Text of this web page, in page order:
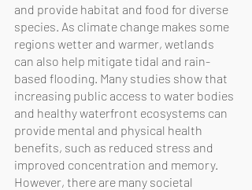
and provide habitat and food for diverse
species. As climate change makes some
regions wetter and warmer, wetlands
can also help mitigate tidal and rain-
based flooding. Many studies show that
increasing public access to water bodies
and healthy waterfront ecosystems can
provide mental and physical health
benefits, such as reduced stress and
improved concentration and memory.
However, there are many societal